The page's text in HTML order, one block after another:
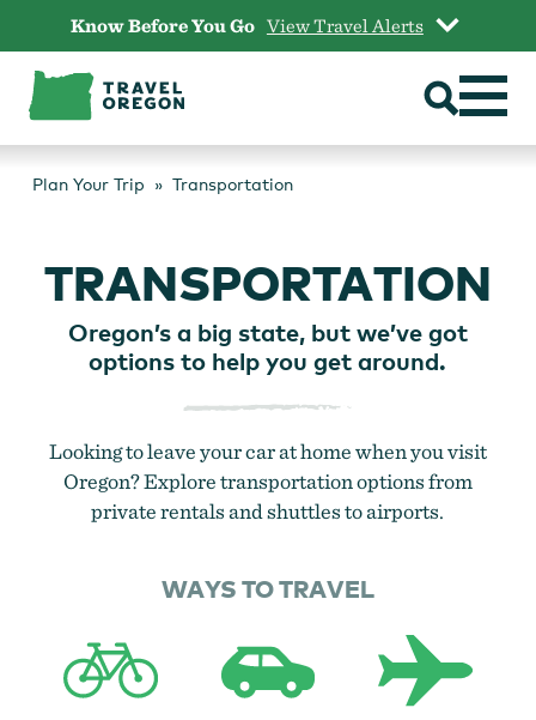
content
Know Before You Go View Travel Alerts
Plan Your Trip Transportation
TRANSPORTATION
Oregon’s a big state, but we’ve got
options to help you get around.
Looking to leave your car at home when you visit
Oregon? Explore transportation options from
private rentals and shuttles to airports.
WAYS TO TRAVEL